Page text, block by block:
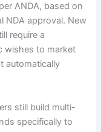
ANDA, based on
NDA approval. New
require a
wishes to market
automatically
still build multi-
specifically to